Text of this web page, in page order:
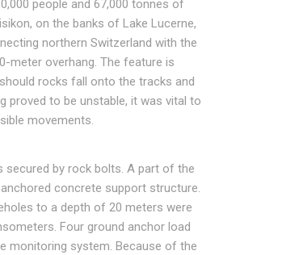
people and 67,000 tonnes of
on the banks of Lake Lucerne,
northern Switzerland with the
meter overhang. The feature is
rocks fall onto the tracks and
proved to be unstable, it was vital to
movements.
by rock bolts. A part of the
concrete support structure.
to a depth of 20 meters were
Four ground anchor load
monitoring system. Because of the